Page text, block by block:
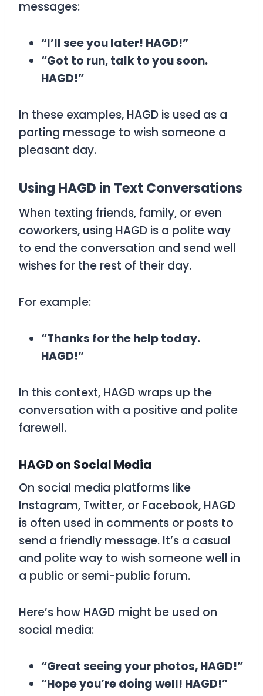
messages:
“I’ll see you later! HAGD!”
“Got to run, talk to you soon.
HAGD!”
In these examples, HAGD is used as a
parting message to wish someone a
pleasant day.
Using HAGD in Text Conversations
When texting friends, family, or even
coworkers, using HAGD is a polite way
to end the conversation and send well
wishes for the rest of their day.
For example:
“Thanks for the help today.
HAGD!”
In this context, HAGDwraps up the
conversation with a positive and polite
farewell.
HAGD on Social Media
On social media platforms like
Instagram, Twitter, or Facebook, HAGD
is often used in comments or posts to
send a friendly message. It’s a casual
and polite way to wish someone well in
a public or semi-public forum.
Here’s how HAGD might be used on
social media:
“Great seeing your photos, HAGD!”
“Hope you’re doing well! HAGD!”